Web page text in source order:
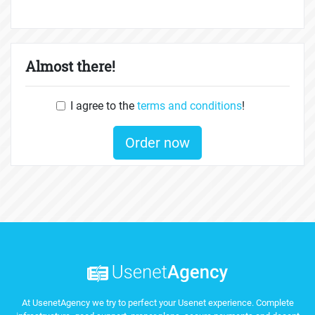
Almost there!
I agree to the terms and conditions!
Order now
At UsenetAgency we try to perfect your Usenet experience. Complete